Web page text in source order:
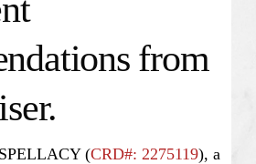
from
(CRD#: 2275119), a